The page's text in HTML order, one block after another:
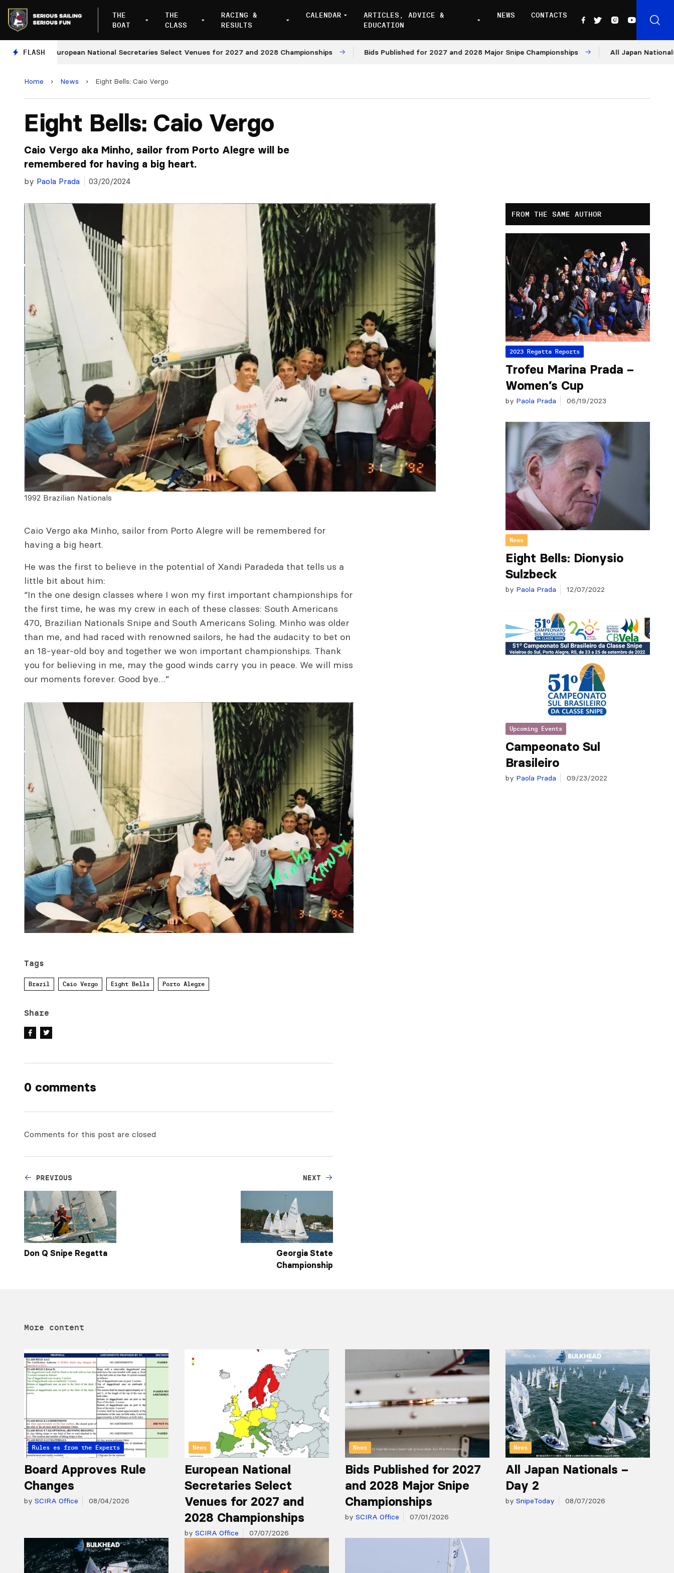
THE
BOAT
THE
CLASS
RACING &
RESULTS
CALENDAR
ARTICLES, ADVICE &
EDUCATION
NEWS CONTACTS
FLASH
European National Secretaries Select Venues for 2027 and 2028 Championships Bids Published for 2027 and 2028 Major Snipe Championships All Japan Nationals –
Home › News › Eight Bells: Caio Vergo
Eight Bells: Caio Vergo
Caio Vergo aka Minho, sailor from Porto Alegre will be
remembered for having a big heart.
by Paola Prada 03/20/2024
1992 Brazilian Nationals
Caio Vergo aka Minho, sailor from Porto Alegre will be remembered for
having a big heart.
He was the first to believe in the potential of Xandi Paradeda that tells us a
little bit about him:
“In the one design classes where I won my first important championships for
the first time, he was my crew in each of these classes: South Americans
470, Brazilian Nationals Snipe and South Americans Soling. Minho was older
than me, and had raced with renowned sailors, he had the audacity to bet on
an 18-year-old boy and together we won important championships. Thank
you for believing in me, may the good winds carry you in peace. We will miss
our moments forever. Good bye…”
Tags
Brazil Caio Vergo Eight Bells Porto Alegre
Share
0 comments
Comments for this post are closed
PREVIOUS
Don Q Snipe Regatta
NEXT
Georgia State
Championship
FROM THE SAME AUTHOR
2023 Regatta Reports
Trofeu Marina Prada –
Women’s Cup
by Paola Prada 06/19/2023
News
Eight Bells: Dionysio
Sulzbeck
by Paola Prada 12/07/2022
Upcoming Events
Campeonato Sul
Brasileiro
by Paola Prada 09/23/2022
More content
Articles from the Experts
Rules
Board Approves Rule
Changes
by SCIRA Office 08/04/2026
News
European National
Secretaries Select
Venues for 2027 and
2028 Championships
by SCIRA Office 07/07/2026
News
Bids Published for 2027
and 2028 Major Snipe
Championships
by SCIRA Office 07/01/2026
News
All Japan Nationals –
Day 2
by SnipeToday 08/07/2026